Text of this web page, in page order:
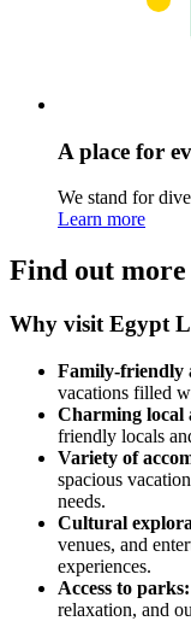
A place for
We stand for
Learn more
Find out
Why visit Egypt
Family-friendly
vacations filled
Charming local
friendly locals
Variety of
spacious
needs.
Cultural
venues, and
experiences.
Access to parks:
relaxation, and